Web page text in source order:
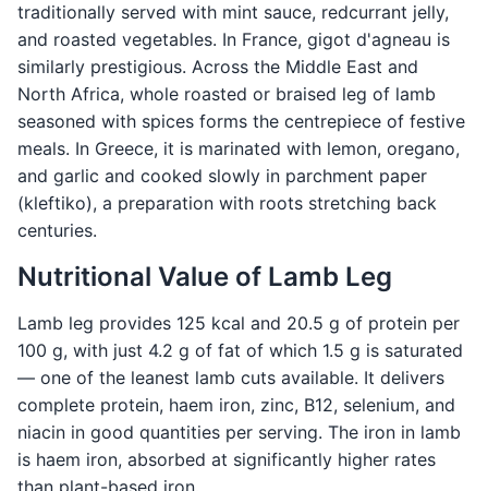
traditionally served with mint sauce, redcurrant jelly,
and roasted vegetables. In France, gigot d'agneau is
similarly prestigious. Across the Middle East and
North Africa, whole roasted or braised leg of lamb
seasoned with spices forms the centrepiece of festive
meals. In Greece, it is marinated with lemon, oregano,
and garlic and cooked slowly in parchment paper
(kleftiko), a preparation with roots stretching back
centuries.
Nutritional Value of Lamb Leg
Lamb leg provides 125 kcal and 20.5 g of protein per
100 g, with just 4.2 g of fat of which 1.5 g is saturated
— one of the leanest lamb cuts available. It delivers
complete protein, haem iron, zinc, B12, selenium, and
niacin in good quantities per serving. The iron in lamb
is haem iron, absorbed at significantly higher rates